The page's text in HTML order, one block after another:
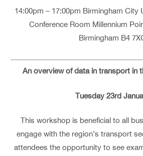
14:00pm – 17:00pm Birmingham City
Conference Room Millennium
Birmingham B4
An overview of data in transport in
Tuesday 23rd
This workshop is beneficial to all
engage with the region’s transport
attendees the opportunity to see